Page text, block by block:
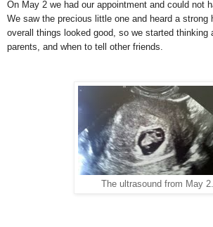
On May 2 we had our appointment and could not
We saw the precious little one and heard a strong
overall things looked good, so we started thinking
parents, and when to tell other friends.
The ultrasound from May 2.